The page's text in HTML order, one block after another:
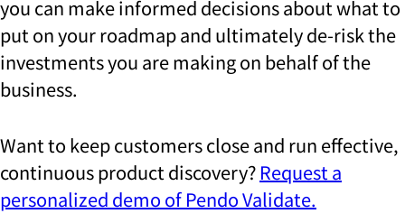
you can make informed decisions about what to
put on your roadmap and ultimately de-risk the
investments you are making on behalf of the
business.
Want to keep customers close and run effective,
continuous product discovery? Request a
personalized demo of Pendo Validate.